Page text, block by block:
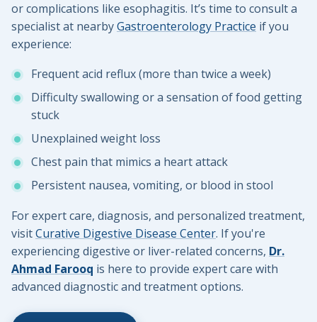
or complications like esophagitis. It’s time to consult a
specialist at nearbyGastroenterology Practice if you
experience:
Frequent acid reflux (more than twice a week)
Difficulty swallowing or a sensation of food getting
stuck
Unexplained weight loss
Chest pain that mimics a heart attack
Persistent nausea, vomiting, or blood in stool
For expert care, diagnosis, and personalized treatment,
visitCurative Digestive Disease Center. If you're
experiencing digestive or liver-related concerns, Dr.
Ahmad Farooq is here to provide expert care with
advanced diagnostic and treatment options.